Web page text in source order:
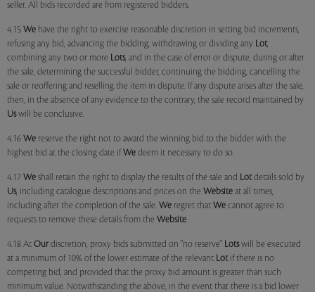
seller. All bids recorded are from registered bidders.
4.15 We have the right to exercise reasonable discretion in setting bid increments,
refusing any bid, advancing the bidding, withdrawing or dividing any Lot,
combining any two or more Lots, and in the case of error or dispute, during or after
the sale, determining the successful bidder, continuing the bidding, cancelling the
sale or reoffering and reselling the item in dispute. If any dispute arises after the sale,
then, in the absence of any evidence to the contrary, the sale record maintained by
Uswill be conclusive.
4.16 We reserve the right not to award the winning bid to the bidder with the
highest bid at the closing date if We deem it necessary to do so.
4.17 We shall retain the right to display the results of the sale and Lotdetails sold by
Us, including catalogue descriptions and prices on the Website at all times,
including after the completion of the sale. We regret that We cannot agree to
requests to remove these details from the Website.
4.18 At Our discretion, proxy bids submitted on "no reserve" Lotswill be executed
at a minimum of 10% of the lower estimate of the relevant Lotif there is no
competing bid, and provided that the proxy bid amount is greater than such
minimum value. Notwithstanding the above, in the event that there is a bid lower